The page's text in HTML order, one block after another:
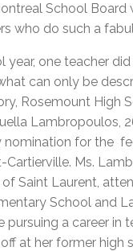
School Board
who do such a
year, one teacher
can only be
Rosemount High
Lambropoulos,
nomination for the
Ms.
Saint Laurent,
School and
a career in
at her former high